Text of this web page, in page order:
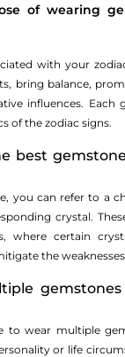
of wearing
with your
bring balance,
influences. Each
of the zodiac signs.
best
you can refer to a
crystal.
where certain
the
to wear multiple
or life